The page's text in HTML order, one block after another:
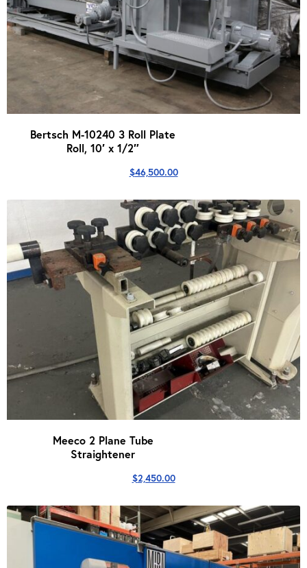
Bertsch M-10240 3 Roll Plate
Roll, 10′ x 1/2″
$46,500.00
Meeco 2 Plane Tube
Straightener
$2,450.00